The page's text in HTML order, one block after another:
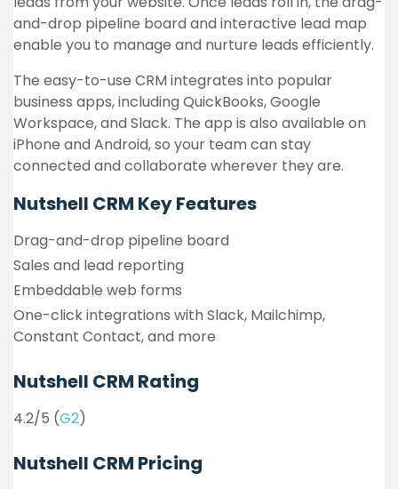
and-drop pipeline board and interactive lead map
enable you to manage and nurture leads efficiently.
The easy-to-use CRM integrates into popular
business apps, including QuickBooks, Google
Workspace, and Slack. The app is also available on
iPhone and Android, so your team can stay
connected and collaborate wherever they are.
Nutshell CRM Key Features
Drag-and-drop pipeline board
Sales and lead reporting
Embeddable web forms
One-click integrations with Slack, Mailchimp,
Constant Contact, and more
Nutshell CRM Rating
4.2/5 (G2)
Nutshell CRM Pricing